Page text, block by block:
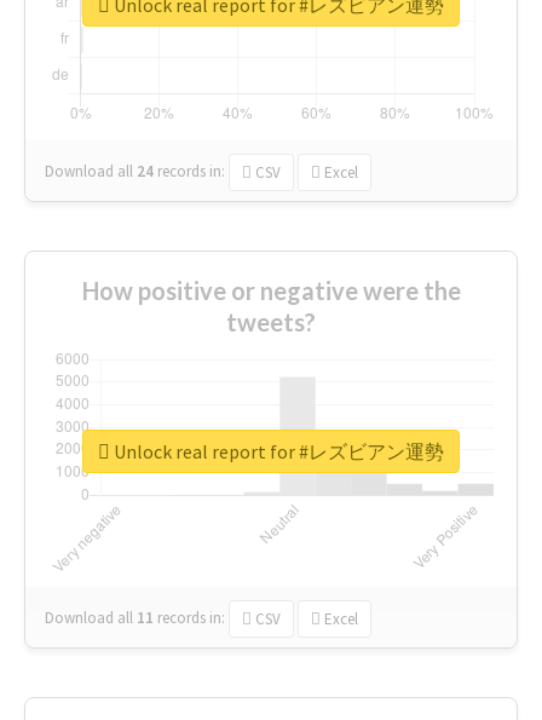
Download all 24 records in: CSV Excel
Unlock real report for #レズビアン運勢
How positive or negative were the
tweets?
Download all 11 records in: CSV Excel
Unlock real report for #レズビアン運勢